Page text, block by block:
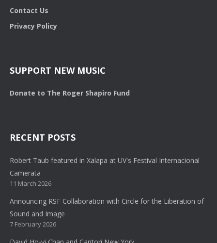
Contact Us
Privacy Policy
SUPPORT NEW MUSIC
Donate to The Roger Shapiro Fund
RECENT POSTS
Robert Taub featured in Xalapa at UV's Festival Internacional
Camerata
11 March 2026
Announcing RSF Collaboration with Circle for the Liberation of
Sound and Image
7 February 2026